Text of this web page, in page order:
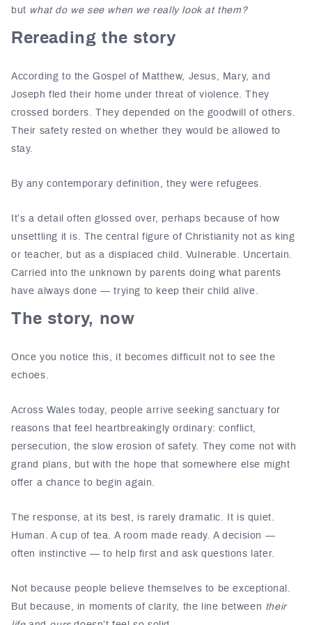
but what do we see when we really look at them?
Rereading the story
According to the Gospel of Matthew, Jesus, Mary, and
Joseph fled their home under threat of violence. They
crossed borders. They depended on the goodwill of others.
Their safety rested on whether they would be allowed to
stay.
By any contemporary definition, they were refugees.
It’s a detail often glossed over, perhaps because of how
unsettling it is. The central figure of Christianity not as king
or teacher, but as a displaced child. Vulnerable. Uncertain.
Carried into the unknown by parents doing what parents
have always done — trying to keep their child alive.
The story, now
Once you notice this, it becomes difficult not to see the
echoes.
AcrossWales today, people arrive seeking sanctuary for
reasons that feel heartbreakingly ordinary: conflict,
persecution, the slow erosion of safety. They come not with
grand plans, but with the hope that somewhere else might
offer a chance to begin again.
The response, at its best, is rarely dramatic. It is quiet.
Human. A cup of tea. A room made ready. A decision —
often instinctive — to help first and ask questions later.
Not because people believe themselves to be exceptional.
But because, in moments of clarity, the line between their